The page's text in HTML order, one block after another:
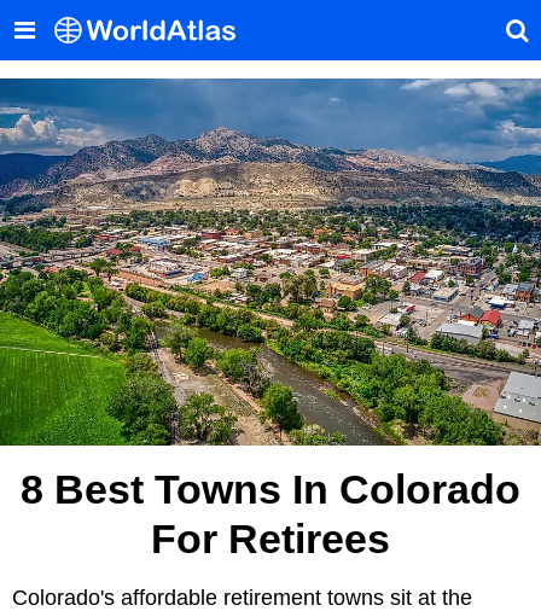
8 Best Towns In Colorado
For Retirees
Colorado's affordable retirement towns sit at the